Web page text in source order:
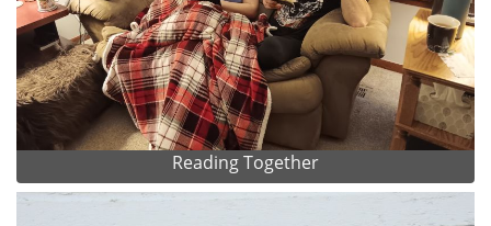
Reading Together